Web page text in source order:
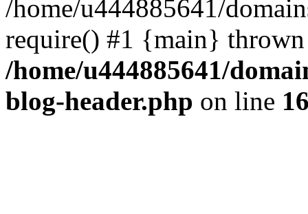
/home/u444885641/
require() #1 {main}
/home/u444885641/
blog-header.php on line